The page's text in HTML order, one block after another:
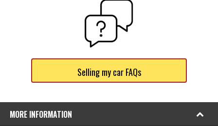
Selling my car FAQs
MORE INFORMATION